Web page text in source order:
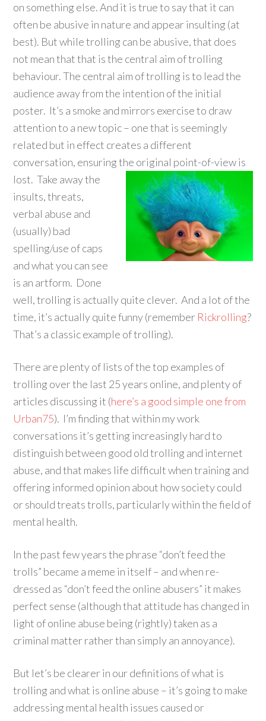
on something else. And it is true to say that it can
often be abusive in nature and appear insulting (at
best). But while trolling can be abusive, that does
not mean that that is the central aim of trolling
behaviour. The central aim of trolling is to lead the
audience away from the intention of the initial
poster. It’s a smoke and mirrors exercise to draw
attention to a new topic – one that is seemingly
related but in effect creates a different
conversation, ensuring the original point-of-view is
lost. Take away the
insults, threats,
verbal abuse and
(usually) bad
spelling/use of caps
and what you can see
is an artform. Done
well, trolling is actually quite clever. And a lot of the
time, it’s actually quite funny (remember Rickrolling?
That’s a classic example of trolling).
There are plenty of lists of the top examples of
trolling over the last 25 years online, and plenty of
articles discussing it (here’s a good simple one from
Urban75). I’m finding that within my work
conversations it’s getting increasingly hard to
distinguish between good old trolling and internet
abuse, and that makes life difficult when training and
offering informed opinion about how society could
or should treats trolls, particularly within the field of
mental health.
In the past few years the phrase “don’t feed the
trolls” became a meme in itself – and when re-
dressed as “don’t feed the online abusers” it makes
perfect sense (although that attitude has changed in
light of online abuse being (rightly) taken as a
criminal matter rather than simply an annoyance).
But let’s be clearer in our definitions of what is
trolling and what is online abuse – it’s going to make
addressing mental health issues caused or